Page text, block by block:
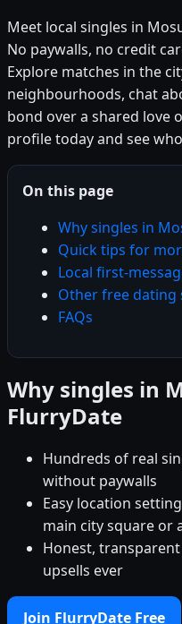
Meet local singles in
No paywalls, no credit
Explore matches in the
neighbourhoods, chat
bond over a shared love
profile today and see
On this page
Why singles in
Quick tips for
Local first-
Other free dating
FAQs
Why singles in
FlurryDate
Hundreds of real
without paywalls
Easy location
main city square or
Honest,
upsells ever
Join FlurryDate Free